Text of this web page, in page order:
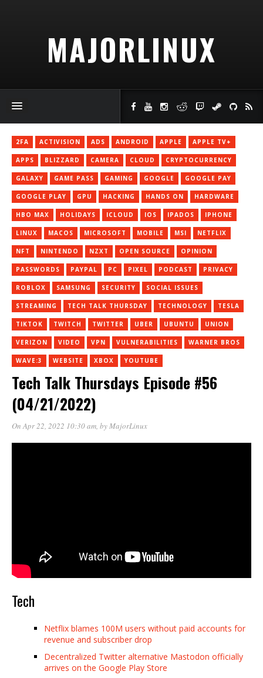
MAJORLINUX
2FA ACTIVISION ADS ANDROID APPLE APPLE TV+
APPS BLIZZARD CAMERA CLOUD CRYPTOCURRENCY
GALAXY GAME PASS GAMING GOOGLE GOOGLE PAY
GOOGLE PLAY GPU HACKING HANDS ON HARDWARE
HBO MAX HOLIDAYS ICLOUD IOS IPADOS IPHONE
LINUX MACOS MICROSOFT MOBILE MSI NETFLIX
NFT NINTENDO NZXT OPEN SOURCE OPINION
PASSWORDS PAYPAL PC PIXEL PODCAST PRIVACY
ROBLOX SAMSUNG SECURITY SOCIAL ISSUES
STREAMING TECH TALK THURSDAY TECHNOLOGY TESLA
TIKTOK TWITCH TWITTER UBER UBUNTU UNION
VERIZON VIDEO VPN VULNERABILITIES WARNER BROS
WAVE:3 WEBSITE XBOX YOUTUBE
Tech Talk Thursdays Episode #56
(04/21/2022)
On Apr 22, 2022 10:30 am, byMajorLinux
Tech
Netflix blames 100M users without paid accounts for
revenue and subscriber drop
Decentralized Twitter alternative Mastodon officially
arrives on the Google Play Store